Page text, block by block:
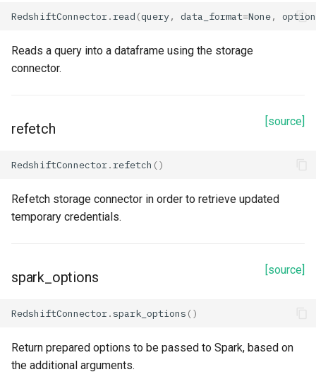
RedshiftConnector.read (query, data_format=None,
Reads a query into a dataframe using the storage
connector.
[source]
refetch
RedshiftConnector.refetch ()
Refetch storage connector in order to retrieve updated
temporary credentials.
[source]
spark_options
RedshiftConnector.spark_options ()
Return prepared options to be passed to Spark, based on
the additional arguments.